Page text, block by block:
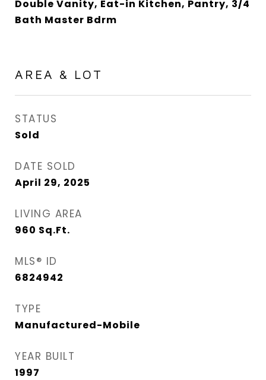
Double Vanity, Eat-in Kitchen, Pantry, 3/4
Bath Master Bdrm
AREA & LOT
STATUS
Sold
DATE SOLD
April 29, 2025
LIVING AREA
960 Sq.Ft.
MLS® ID
6824942
TYPE
Manufactured-Mobile
YEAR BUILT
1997